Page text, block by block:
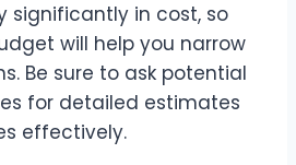
significantly in cost, so
will help you narrow
Be sure to ask potential
for detailed estimates
effectively.